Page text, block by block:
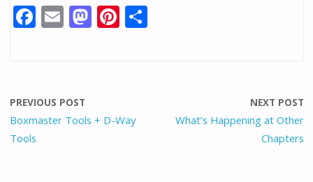
F
ac
o
o
k
E
m
M
as
n
Pi
nt
S
PREVIOUS POST
Boxmaster Tools + D-Way
Tools
NEXT POST
What’s Happening at Other
Chapters